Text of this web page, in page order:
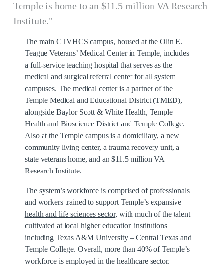
Temple is home to an $11.5 million VA Research
Institute.
The main CTVHCS campus, housed at the Olin E.
Teague Veterans’ Medical Center in Temple, includes
a full-service teaching hospital that serves as the
medical and surgical referral center for all system
campuses. The medical center is a partner of the
Temple Medical and Educational District (TMED),
alongside Baylor Scott & White Health, Temple
Health and Bioscience District and Temple College.
Also at the Temple campus is a domiciliary, a new
community living center, a trauma recovery unit, a
state veterans home, and an $11.5 million VA
Research Institute.
The system’s workforce is comprised of professionals
and workers trained to support Temple’s expansive
health and life sciences sector, with much of the talent
cultivated at local higher education institutions
including Texas A&M University – Central Texas and
Temple College. Overall, more than 40% of Temple’s
workforce is employed in the healthcare sector.